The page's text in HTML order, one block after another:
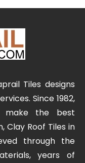
Tiles designs
Since 1982,
make the best
Clay Roof Tiles in
through the
years of